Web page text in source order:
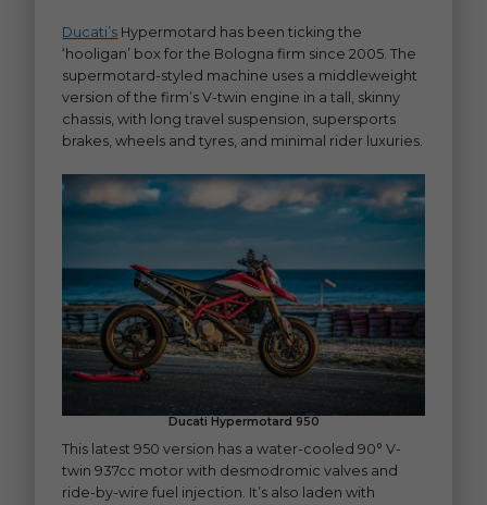
Ducati’s Hypermotard has been ticking the
‘hooligan’ box for the Bologna firm since 2005. The
supermotard-styled machine uses a middleweight
version of the firm’s V-twin engine in a tall, skinny
chassis, with long travel suspension, supersports
brakes, wheels and tyres, and minimal rider luxuries.
Ducati Hypermotard 950
This latest 950 version has a water-cooled 90° V-
twin 937cc motor with desmodromic valves and
ride-by-wire fuel injection. It’s also laden with